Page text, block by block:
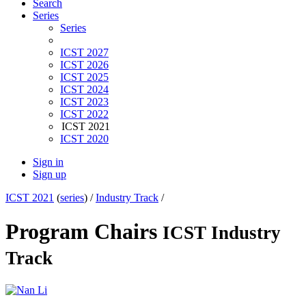
Search
Series
Series
ICST 2027
ICST 2026
ICST 2025
ICST 2024
ICST 2023
ICST 2022
ICST 2021
ICST 2020
Sign in
Sign up
ICST 2021 (series) /Industry Track /
Program Chairs ICST Industry
Track